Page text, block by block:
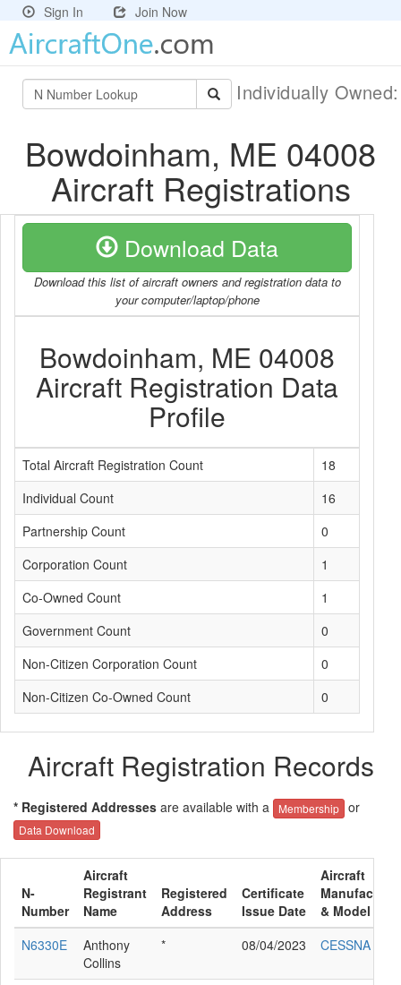
Sign In Join Now
Individually
Bowdoinham, ME 04008
Aircraft Registrations
Download Data
Download this list of aircraft owners and registration data to
your computer/laptop/phone
Bowdoinham, ME 04008
Aircraft Registration Data
Profile
Total Aircraft Registration Count
18
Individual Count
16
Partnership Count
0
Corporation Count
1
Co-Owned Count
1
Government Count
0
Non-Citizen Corporation Count
0
Non-Citizen Co-Owned Count
0
Aircraft Registration Records
* Registered Addresses are available with a Membership or
Data Download
N-
Number
Aircraft
Registrant
Name
Registered
Address
Certificate
Issue Date
Aircraft
Manufacturer
& Model
N6330E
Anthony
Collins
* 08/04/2023 CESSNA 172